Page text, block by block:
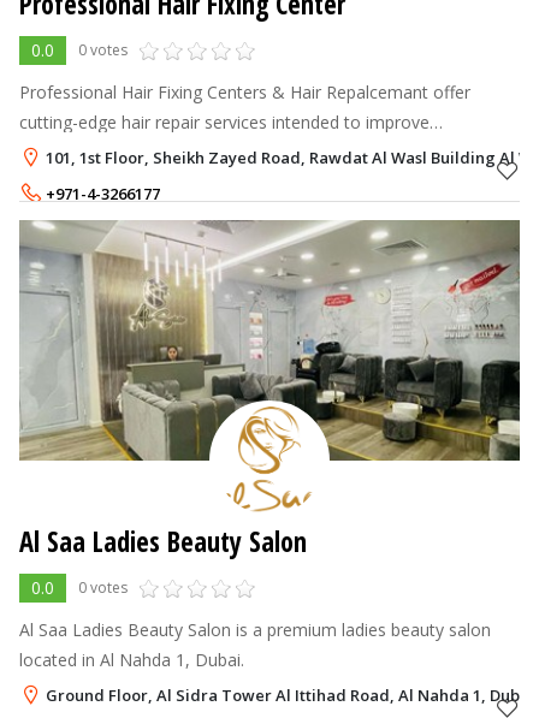
0.0 0 votes
Professional Hair Fixing Centers & Hair Repalcemant offer
cutting-edge hair repair services intended to improve
appearance, reestablish confidence, and restore a natural
appearance.
101, 1st Floor, Sheikh Zayed Road, Rawdat Al Wasl Building Al
+971-4-3266177
AED 900 - 900
Al Saa Ladies Beauty Salon
0.0 0 votes
Al Saa Ladies Beauty Salon is a premium ladies beauty salon
located in Al Nahda 1, Dubai.
Ground Floor, Al Sidra Tower Al Ittihad Road, Al Nahda 1, Dubai